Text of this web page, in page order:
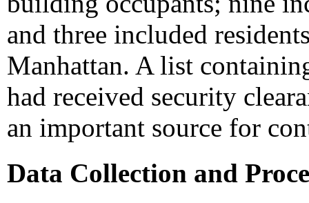
and three included
Manhattan. A list
had received security
an important source for
Data Collection and